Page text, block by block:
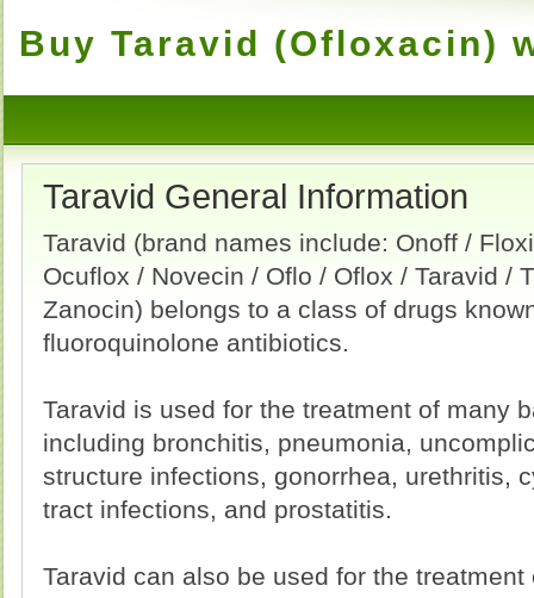
Buy Taravid (Ofloxacin)
Taravid General Information
Taravid (brand names include: Onoff /
Ocuflox / Novecin / Oflo / Oflox / Taravid /
Zanocin) belongs to a class of drugs
fluoroquinolone antibiotics.
Taravid is used for the treatment of many
including bronchitis, pneumonia,
structure infections, gonorrhea, urethritis,
tract infections, and prostatitis.
Taravid can also be used for the